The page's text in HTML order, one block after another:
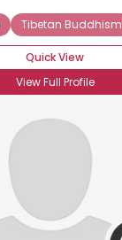
Tibetan Buddhism
Quick View
View Full Profile